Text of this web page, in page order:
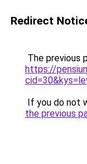
Redirect
The previous
https://
If you do not
the previous